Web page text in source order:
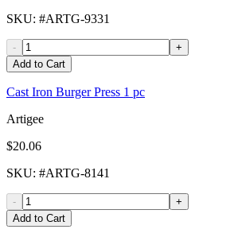
SKU: #ARTG-9331
-
+
Add to Cart
Cast Iron Burger Press 1 pc
Artigee
$20.06
SKU: #ARTG-8141
-
+
Add to Cart